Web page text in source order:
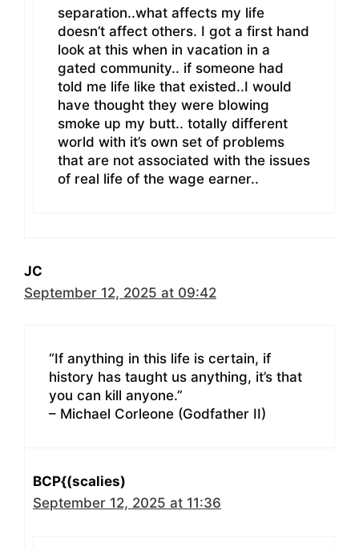
separation..what affects my life
doesn’t affect others. I got a first hand
look at this when in vacation in a
gated community.. if someone had
told me life like that existed..I would
have thought they were blowing
smoke up my butt.. totally different
world with it’s own set of problems
that are not associated with the issues
of real life of the wage earner..
JC
September 12, 2025 at 09:42
“If anything in this life is certain, if
history has taught us anything, it’s that
you can kill anyone.”
– Michael Corleone (Godfather II)
BCP{(scalies)
September 12, 2025 at 11:36